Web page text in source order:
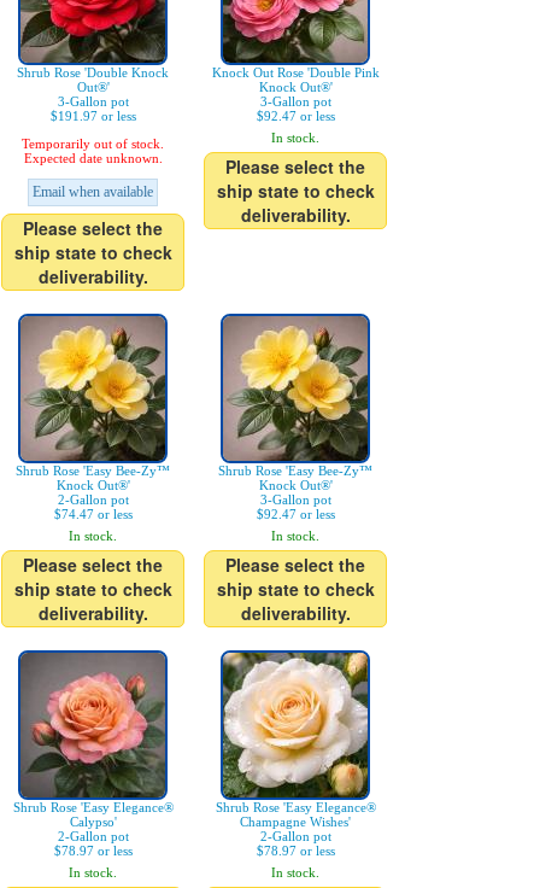
Shrub Rose 'Double Knock
Out®'
3-Gallon pot
$191.97 or less
Temporarily out of stock.
Expected date unknown.
Email when available
Please select the
ship state to check
deliverability.
Knock Out Rose 'Double Pink
Knock Out®'
3-Gallon pot
$92.47 or less
In stock.
Please select the
ship state to check
deliverability.
Shrub Rose 'Easy Bee-Zy™
Knock Out®'
2-Gallon pot
$74.47 or less
In stock.
Please select the
ship state to check
deliverability.
Shrub Rose 'Easy Bee-Zy™
Knock Out®'
3-Gallon pot
$92.47 or less
In stock.
Please select the
ship state to check
deliverability.
Shrub Rose 'Easy Elegance®
Calypso'
2-Gallon pot
$78.97 or less
In stock.
Shrub Rose 'Easy Elegance®
Champagne Wishes'
2-Gallon pot
$78.97 or less
In stock.